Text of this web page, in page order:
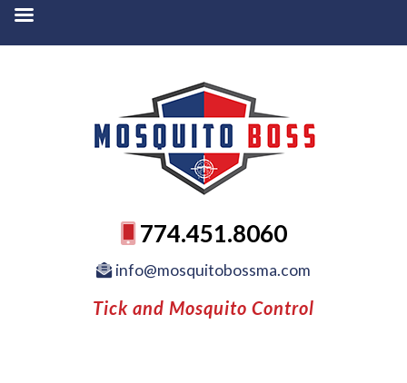
774.451.8060
info@mosquitobossma.com
Tick and Mosquito Control